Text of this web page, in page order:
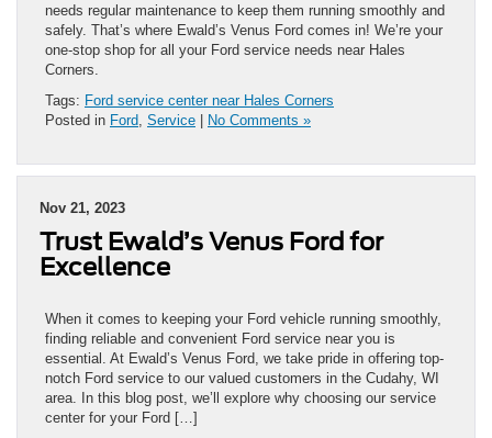
needs regular maintenance to keep them running smoothly and
safely. That’s where Ewald’s Venus Ford comes in! We’re your
one-stop shop for all your Ford service needs near Hales
Corners.
Tags: Ford service center near Hales Corners
Posted in Ford Service | No Comments »
Nov 21, 2023
Trust Ewald’s Venus Ford for
Excellence
When it comes to keeping your Ford vehicle running smoothly,
finding reliable and convenient Ford service near you is
essential. At Ewald’s Venus Ford, we take pride in offering top-
notch Ford service to our valued customers in the Cudahy, WI
area. In this blog post, we’ll explore why choosing our service
center for your Ford […]